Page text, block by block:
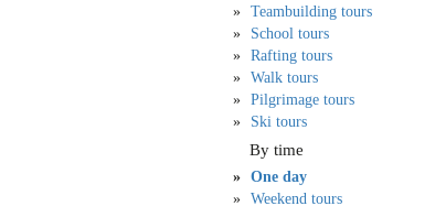
Teambuilding tours
School tours
Rafting tours
Walk tours
Pilgrimage tours
Ski tours
By time
One day
Weekend tours